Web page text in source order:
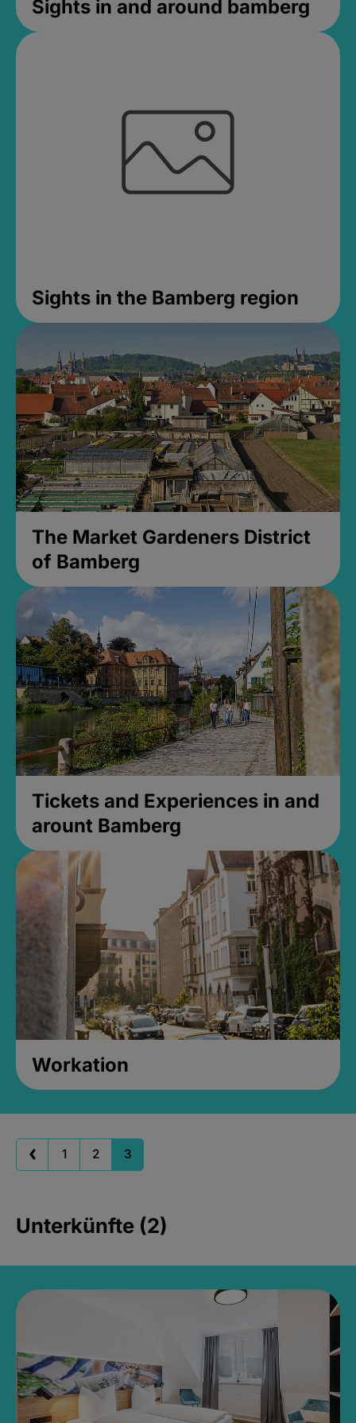
Sights in and around bamberg
Sights in the Bamberg region
The Market Gardeners District
of Bamberg
Tickets and Experiences in and
arount Bamberg
Workation
1 2 3
Unterkünfte (2)